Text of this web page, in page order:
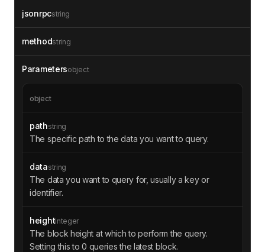
jsonrpcstring
methodstring
Parametersobject
object
pathstring
The specific path to the data you want to query.
datastring
The data you want to query for, usually a key or
identifier.
heightinteger
The block height at which to perform the query.
Setting this to 0 queries the latest block.